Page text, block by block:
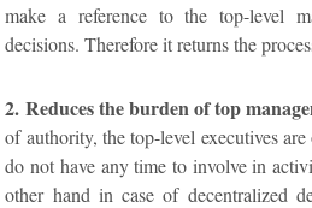
make a reference to the top-level
decisions. Therefore it returns the
2. Reduces the burden of top
of authority, the top-level executives
do not have any time to involve in
other hand in case of decentralized